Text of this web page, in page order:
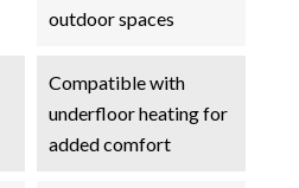
outdoor spaces
Compatible with
underfloor heating for
added comfort